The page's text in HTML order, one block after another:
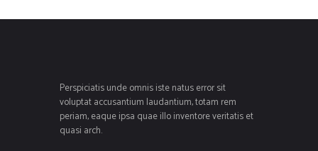
Perspiciatis unde omnis iste natus error sit
voluptat accusantium laudantium, totam rem
periam, eaque ipsa quae illo inventore veritatis et
quasi arch.